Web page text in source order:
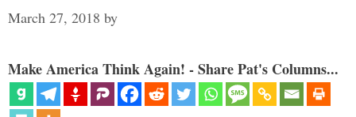
March 27, 2018 by
Make America Think Again! - Share Pat's Columns...